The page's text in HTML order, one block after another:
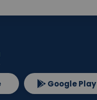
Google Play